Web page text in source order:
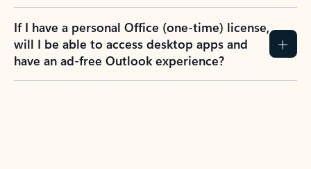
If I have a personal Office (one-time) license,
will I be able to access desktop apps and
have an ad-free Outlook experience?